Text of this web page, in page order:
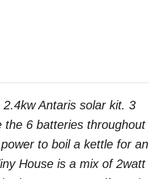
Antaris solar kit. 3
the 6 batteries throughout
to boil a kettle for an
House is a mix of 2watt